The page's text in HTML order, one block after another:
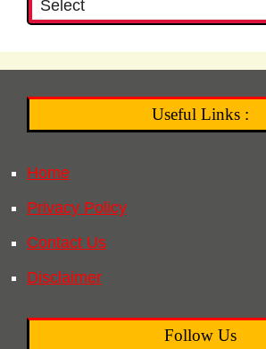
Useful Links :
Home
Privacy Policy
Contact Us
Disclaimer
Follow Us